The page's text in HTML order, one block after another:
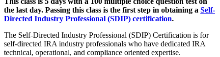
the last day. Passing this class is the first step in obtaining a Self-
Directed Industry Professional (SDIP) certification.
The Self-Directed Industry Professional (SDIP) Certification is for
self-directed IRA industry professionals who have dedicated IRA
technical, operational, and compliance oriented expertise.